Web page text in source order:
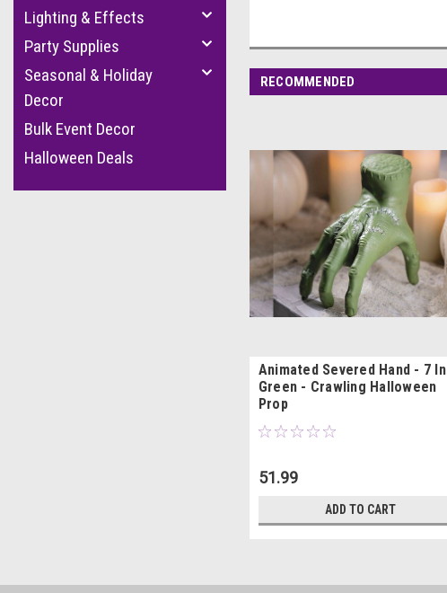
Lighting & Effects
Party Supplies
Seasonal & Holiday
Decor
Bulk Event Decor
Halloween Deals
RECOMMENDED
Animated Severed Hand - 7 In
Green - Crawling Halloween
Prop
51.99
ADD TO CART